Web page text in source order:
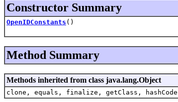
Constructor Summary
OpenIDConstants ()
Method Summary
Methods inherited from class java.lang.Object
clone, equals, finalize, getClass,